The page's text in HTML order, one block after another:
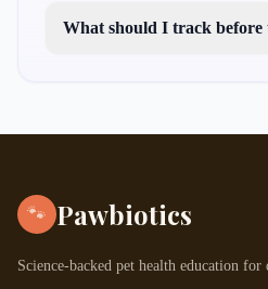
What should I track before
🐾 Pawbiotics
Science-backed pet health education for